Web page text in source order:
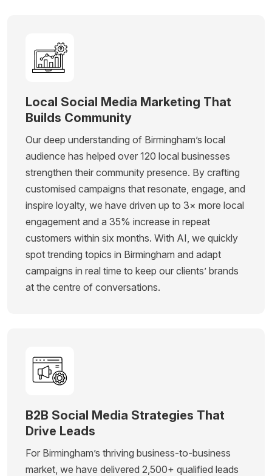
Local Social Media Marketing That
Builds Community
Our deep understanding of Birmingham’s local
audience has helped over 120 local businesses
strengthen their community presence. By crafting
customised campaigns that resonate, engage, and
inspire loyalty, we have driven up to 3× more local
engagement and a 35% increase in repeat
customers within six months. With AI, we quickly
spot trending topics in Birmingham and adapt
campaigns in real time to keep our clients’ brands
at the centre of conversations.
B2B Social Media Strategies That
Drive Leads
For Birmingham’s thriving business-to-business
market, we have delivered 2,500+ qualified leads